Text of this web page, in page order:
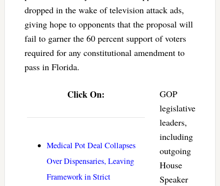
dropped in the wake of television attack ads,
giving hope to opponents that the proposal will
fail to garner the 60 percent support of voters
required for any constitutional amendment to
pass in Florida.
Click On:
Medical Pot Deal Collapses
Over Dispensaries, Leaving
Framework in Strict
GOP
legislative
leaders,
including
outgoing
House
Speaker